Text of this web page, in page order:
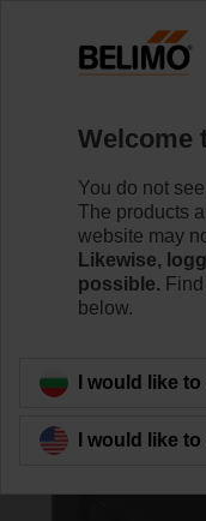
Z-SPA
Back to product
Welcome
You do not
The products
website may
Likewise,
possible.
below.
I would like
I would like